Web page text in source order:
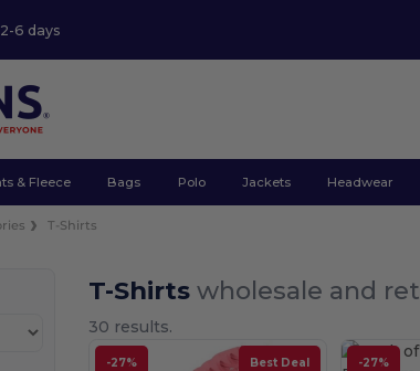
6 days
& Fleece Bags Polo Jackets Headwear
T-Shirts
T-Shirtswholesale and
30 results.
-27% Best Deal -27%